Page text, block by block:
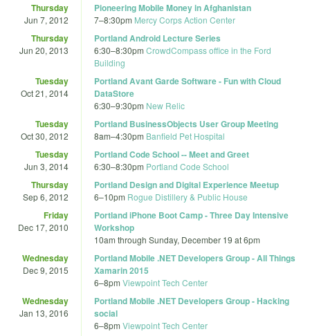
Thursday
Jun 7, 2012
Pioneering Mobile Money in Afghanistan
7–8:30pm Mercy Corps Action Center
Thursday
Jun 20, 2013
Portland Android Lecture Series
6:30–8:30pm CrowdCompass office in the Ford
Building
Tuesday
Oct 21, 2014
Portland Avant Garde Software - Fun with Cloud
DataStore
6:30–9:30pm New Relic
Tuesday
Oct 30, 2012
Portland BusinessObjects User Group Meeting
8am–4:30pm Banfield Pet Hospital
Tuesday
Jun 3, 2014
Portland Code School -- Meet and Greet
6:30–8:30pm Portland Code School
Thursday
Sep 6, 2012
Portland Design and Digital Experience Meetup
6–10pm Rogue Distillery & Public House
Friday
Dec 17, 2010
Portland iPhone Boot Camp - Three Day Intensive
Workshop
10am through Sunday, December 19 at 6pm
Wednesday
Dec 9, 2015
Portland Mobile .NET Developers Group - All Things
Xamarin 2015
6–8pm Viewpoint Tech Center
Wednesday
Jan 13, 2016
Portland Mobile .NET Developers Group - Hacking
social
6–8pm Viewpoint Tech Center